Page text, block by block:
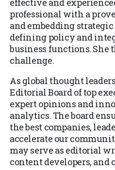
effective and
professional with a
and embedding strategic
defining policy and
business functions. She
challenge.
As global thought
Editorial Board of top
expert opinions and
analytics. The board
the best companies,
accelerate our
may serve as editorial
content developers, and